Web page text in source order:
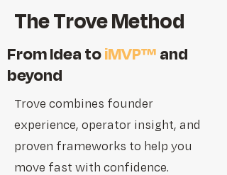
The Trove Method
From Idea toiMVP™and
beyond
Trove combines founder
experience, operator insight, and
proven frameworks to help you
move fast with confidence.